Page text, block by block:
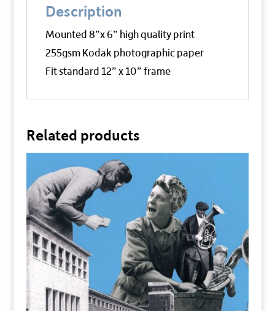
Description
Mounted 8”x 6” high quality print
255gsm Kodak photographic paper
Fit standard 12” x 10” frame
Related products